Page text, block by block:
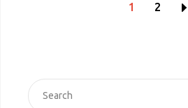
1 2
SEARCH
FOR: